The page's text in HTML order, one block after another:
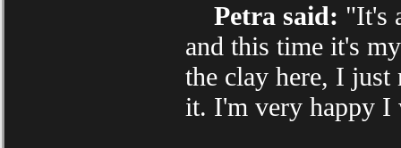
Petra said: "It's
and this time it's
the clay here, I just
it. I'm very happy I